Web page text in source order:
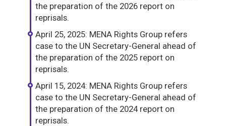
the preparation of the 2026 report on
reprisals.
April 25, 2025: MENA Rights Group refers
case to the UN Secretary-General ahead of
the preparation of the 2025 report on
reprisals.
April 15, 2024: MENA Rights Group refers
case to the UN Secretary-General ahead of
the preparation of the 2024 report on
reprisals.